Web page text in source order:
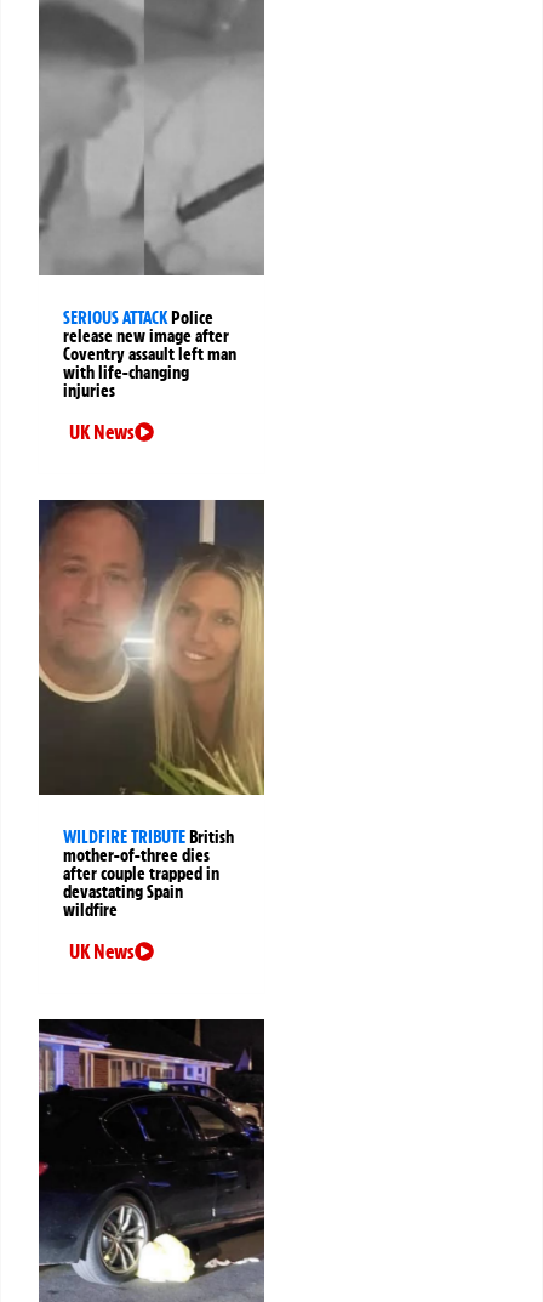
SERIOUS ATTACKPolice
release new image after
Coventry assault left man
with life-changing
injuries
UK News
WILDFIRE TRIBUTEBritish
mother-of-three dies
after couple trapped in
devastating Spain
wildfire
UK News